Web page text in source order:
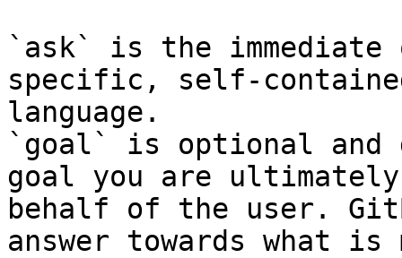
`ask` is the
specific, self-
language.
`goal` is optional and
goal you are
behalf of the user.
answer towards what